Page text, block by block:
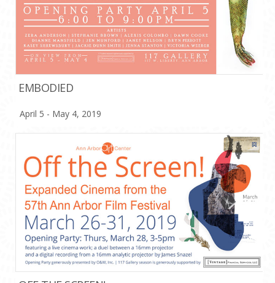
EMBODIED
April 5 - May 4, 2019